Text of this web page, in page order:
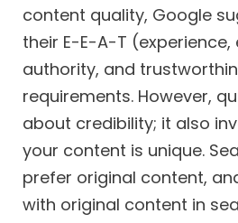
content quality, Google
their E-E-A-T (experience,
authority, and
requirements. However,
about credibility; it also
your content is unique.
prefer original content,
with original content in